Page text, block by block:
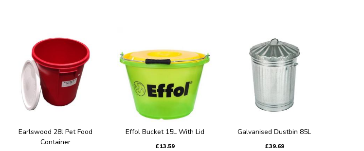
Earlswood 28l Pet Food
Container
Effol Bucket 15L With Lid
£13.59
Galvanised Dustbin 85L
£39.69